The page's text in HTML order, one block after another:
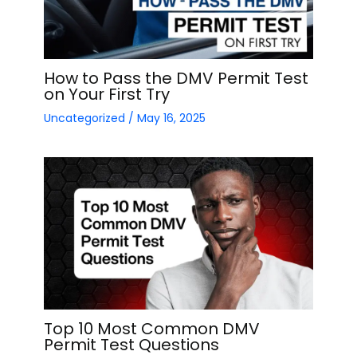
How to Pass the DMV Permit Test
on Your First Try
Uncategorized / May 16, 2025
Top 10 Most Common DMV
Permit Test Questions